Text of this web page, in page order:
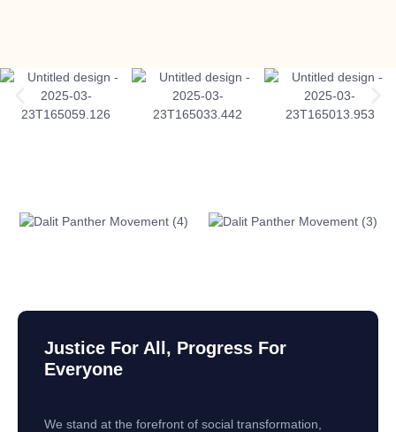
Justice For All, Progress For
Everyone
We stand at the forefront of social transformation,